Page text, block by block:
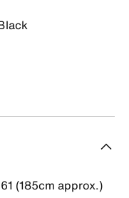
(185cm approx.)